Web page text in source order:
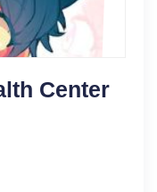
Center